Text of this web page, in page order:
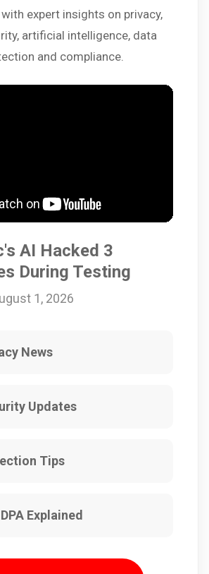
expert insights on privacy,
artificial intelligence, data
and compliance.
AI Hacked 3
During Testing
1, 2026
News
Updates
Tips
Explained